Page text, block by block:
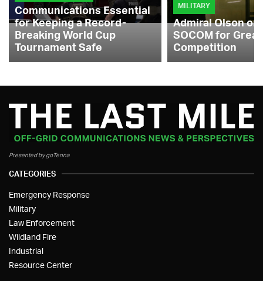
Communications Essential
for Keeping a Record-
Breaking World Cup
Tournament Safe
MILITARY
Admiral Olson
SOCOM for
Competition
Presented by goTenna
CATEGORIES
Emergency Response
Military
Law Enforcement
Wildland Fire
Industrial
Resource Center